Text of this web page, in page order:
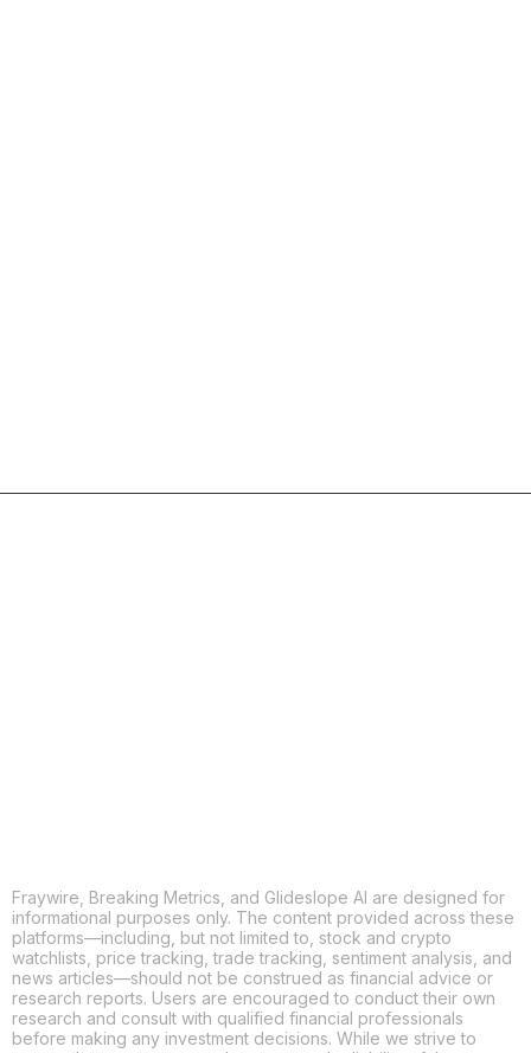
Fraywire, Breaking Metrics, and Glideslope AI are designed for
informational purposes only. The content provided across these
platforms—including, but not limited to, stock and crypto
watchlists, price tracking, trade tracking, sentiment analysis, and
news articles—should not be construed as financial advice or
research reports. Users are encouraged to conduct their own
research and consult with qualified financial professionals
before making any investment decisions. While we strive to